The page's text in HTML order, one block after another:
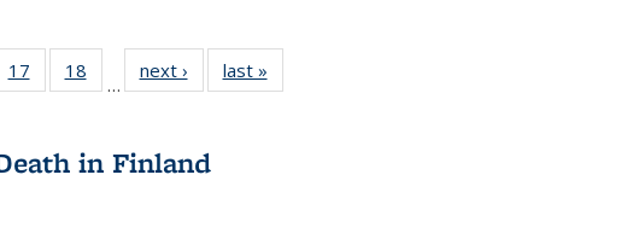
22 Full
table:
17
of 22 Full
listing table:
18
of 22 Full
listing table:
…
next ›
Full listing
table:
last »
in Finland